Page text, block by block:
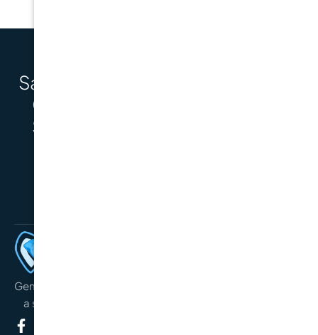
Say Hello to a
Complete
Smile with
General, preventative and cosmetic oral care service with
a special interest in orthodontics and dental implants.